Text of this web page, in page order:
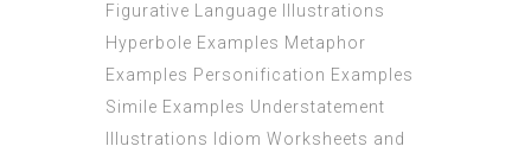
Figurative Language Illustrations
Hyperbole Examples Metaphor
Examples Personification Examples
Simile Examples Understatement
Illustrations Idiom Worksheets and